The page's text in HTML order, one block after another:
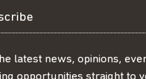
us
on
our
RSS
our
latest news, opinions,